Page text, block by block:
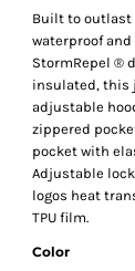
Built to outlast
waterproof
StormRepel ®
insulated, this
adjustable
zippered
pocket with
Adjustable
logos heat
TPU film.
Color